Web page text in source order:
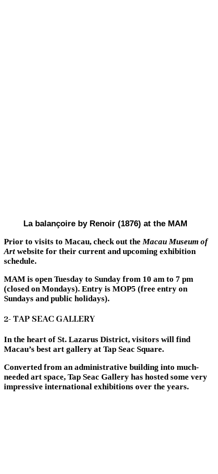
La balançoire by Renoir (1876) at the MAM
Prior to visits to Macau, check out theMacau Museum of
Art website for their current and upcoming exhibition
schedule.
MAM is open Tuesday to Sunday from 10 am to 7 pm
(closed on Mondays). Entry is MOP5 (free entry on
Sundays and public holidays).
2- TAP SEAC GALLERY
In the heart of St. Lazarus District, visitors will find
Macau’s best art gallery at Tap Seac Square.
Converted from an administrative building into much-
needed art space, Tap Seac Gallery has hosted some very
impressive international exhibitions over the years.